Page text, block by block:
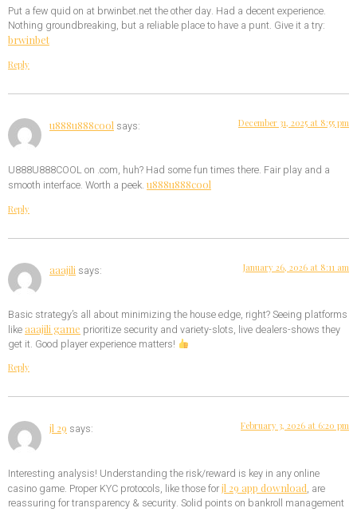
Put a few quid on at brwinbet.net the other day. Had a decent experience.
Nothing groundbreaking, but a reliable place to have a punt. Give it a try:
brwinbet
Reply
u888u888cool says: December 31, 2025 at 8:55 pm
U888U888COOL on .com, huh? Had some fun times there. Fair play and a
smooth interface. Worth a peek. u888u888cool
Reply
aaajili says: January 26, 2026 at 8:11 am
Basic strategy’s all about minimizing the house edge, right? Seeing platforms
likeaaajili game prioritize security and variety-slots, live dealers-shows they
get it. Good player experience matters!
Reply
jl 29 says: February 3, 2026 at 6:20 pm
Interesting analysis! Understanding the risk/reward is key in any online
casino game. Proper KYC protocols, like those forjl 29 app download, are
reassuring for transparency & security. Solid points on bankroll management